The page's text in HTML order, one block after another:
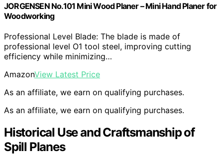
JORGENSEN No.101 Mini Wood Planer – Mini Hand Planer for
Woodworking
Professional Level Blade: The blade is made of
professional level O1 tool steel, improving cutting
efficiency while minimizing…
AmazonView Latest Price
As an affiliate, we earn on qualifying purchases.
As an affiliate, we earn on qualifying purchases.
Historical Use and Craftsmanship of
Spill Planes